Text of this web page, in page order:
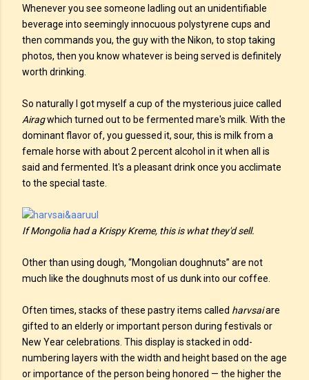
Whenever you see someone ladling out an unidentifiable
beverage into seemingly innocuous polystyrene cups and
then commands you, the guy with the Nikon, to stop taking
photos, then you know whatever is being served is definitely
worth drinking.
So naturally I got myself a cup of the mysterious juice called
Airagwhich turned out to be fermented mare's milk. With the
dominant flavor of, you guessed it, sour, this is milk from a
female horse with about 2 percent alcohol in it when all is
said and fermented. It's a pleasant drink once you acclimate
to the special taste.
If Mongolia had a Krispy Kreme, this is what they'd sell.
Other than using dough, “Mongolian doughnuts” are not
much like the doughnuts most of us dunk into our coffee.
Often times, stacks of these pastry items called harvsaiare
gifted to an elderly or important person during festivals or
New Year celebrations. This display is stacked in odd-
numbering layers with the width and height based on the age
or importance of the person being honored — the higher the